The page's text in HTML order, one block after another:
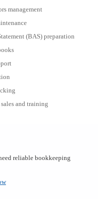
management
(BAS) preparation
and training
reliable bookkeeping